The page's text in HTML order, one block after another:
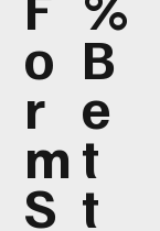
o
r
m
S
B
e
t
t